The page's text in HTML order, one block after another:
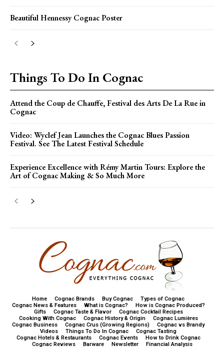
Beautiful Hennessy Cognac Poster
Things To Do In Cognac
Attend the Coup de Chauffe, Festival des Arts De La Rue in
Cognac
Video: Wyclef Jean Launches the Cognac Blues Passion
Festival. See The Latest Festival Schedule
Experience Excellence with Rémy Martin Tours: Explore the
Art of Cognac Making & So Much More
Home Cognac Brands Buy Cognac
Types of Cognac
Cognac News & Features
What is Cognac?
How is Cognac Produced?
Gifts
Cognac Taste & Flavor
Cognac Cocktail Recipes
Cooking With Cognac
Cognac History & Origin
Cognac Lumières
Cognac Business
Cognac Crus (Growing Regions)
Cognac vs Brandy
Videos
Things To Do In Cognac
Cognac Tasting
Cognac Hotels & Restaurants
Cognac Events
How to Drink Cognac
Cognac Reviews
Barware Newsletter Financial Analysis